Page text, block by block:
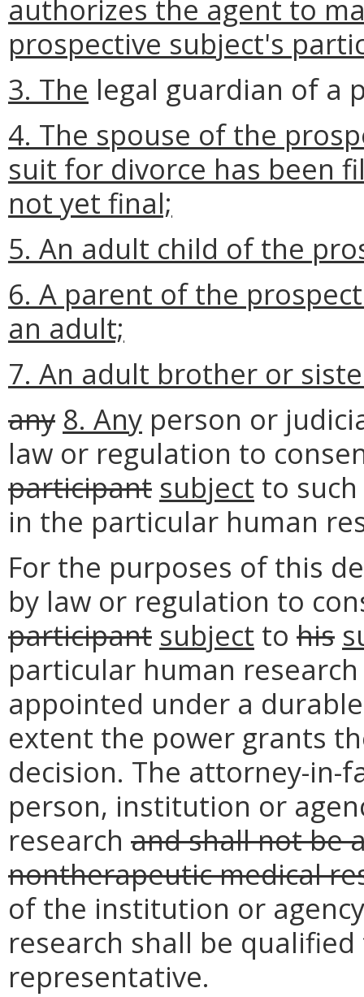
authorizes the agent to
prospective subject's
3. The legal guardian of a
4. The spouse of the
suit for divorce has been
not yet final;
5. An adult child of the
6. A parent of the
an adult;
7. An adult brother or
any 8. Any person or
law or regulation to
participant subject to such
in the particular human
For the purposes of this
by law or regulation to
participant subject to his
particular human
appointed under a
extent the power grants
decision. The attorney-in-
person, institution or
research and shall not be
nontherapeutic medical
of the institution or
research shall be
representative.